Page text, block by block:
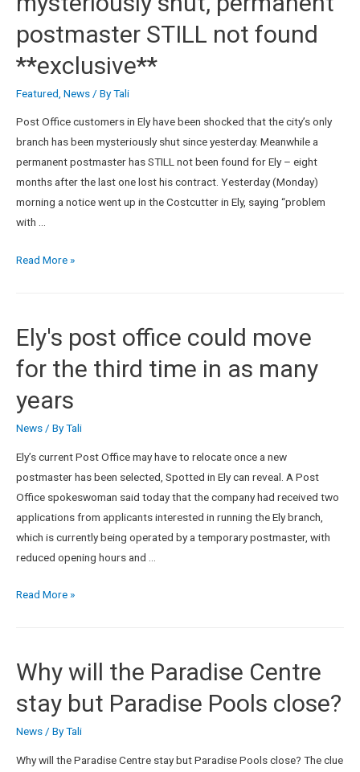
postmaster STILL not found
**exclusive**
Featured News / ByTali
Post Office customers in Ely have been shocked that the city’s only
branch has been mysteriously shut since yesterday. Meanwhile a
permanent postmaster has STILL not been found for Ely – eight
months after the last one lost his contract. Yesterday (Monday)
morning a notice went up in the Costcutter in Ely, saying “problem
with …
Read More »
Ely's post office could move
for the third time in as many
years
News / ByTali
Ely’s current Post Office may have to relocate once a new
postmaster has been selected, Spotted in Ely can reveal. A Post
Office spokeswoman said today that the company had received two
applications from applicants interested in running the Ely branch,
which is currently being operated by a temporary postmaster, with
reduced opening hours and …
Read More »
Why will the Paradise Centre
stay but Paradise Pools close?
News / ByTali
Why will the Paradise Centre stay but Paradise Pools close? The clue